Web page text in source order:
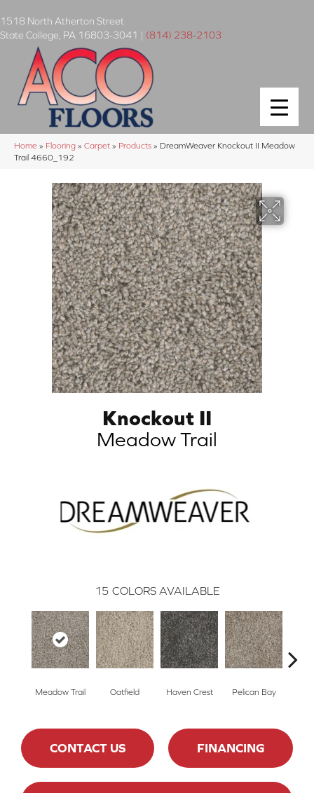
1518 North Atherton Street
State College PA 16803-3041 | (814) 238-2103
Home » Flooring » Carpet » Products » DreamWeaver Knockout II Meadow
Trail 4660_192
Knockout II
Meadow Trail
15 COLORS AVAILABLE
Meadow Trail Oatfield Haven Crest Pelican Bay
CONTACT US FINANCING